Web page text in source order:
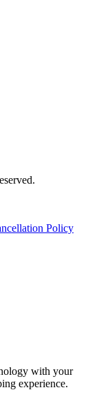
Policy
with your
experience.